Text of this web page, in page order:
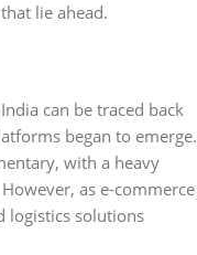
lie ahead.
can be traced back
began to emerge.
with a heavy
as e-commerce
logistics solutions